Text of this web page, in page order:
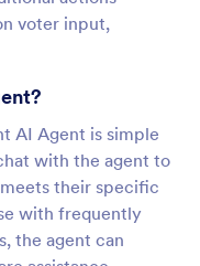
voter input,
AI Agent is simple
with the agent to
their specific
with frequently
the agent can